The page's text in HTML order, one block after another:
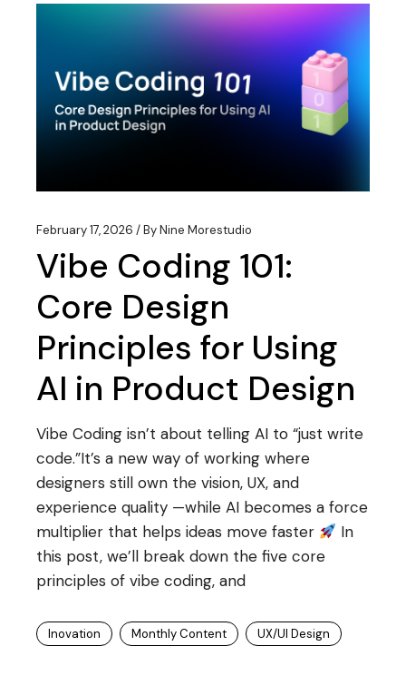
February 17, 2026 ByNine Morestudio
Vibe Coding 101:
Core Design
Principles for Using
AI in Product Design
Vibe Coding isn’t about telling AI to “just write
code.”It’s a new way of working where
designers still own the vision, UX, and
experience quality —while AI becomes a force
multiplier that helps ideas move faster
In
this post, we’ll break down the five core
principles of vibe coding, and
Inovation Monthly Content UX/UI Design